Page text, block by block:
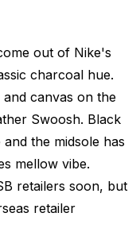
out of Nike's
charcoal hue.
canvas on the
Swoosh. Black
the midsole has
mellow vibe.
retailers soon, but
retailer